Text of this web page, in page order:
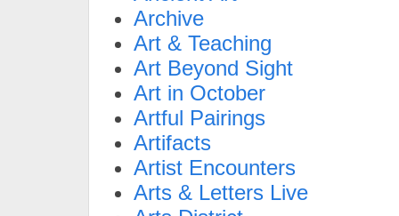
Archive
Art & Teaching
Art Beyond Sight
Art in October
Artful Pairings
Artifacts
Artist Encounters
Arts & Letters Live